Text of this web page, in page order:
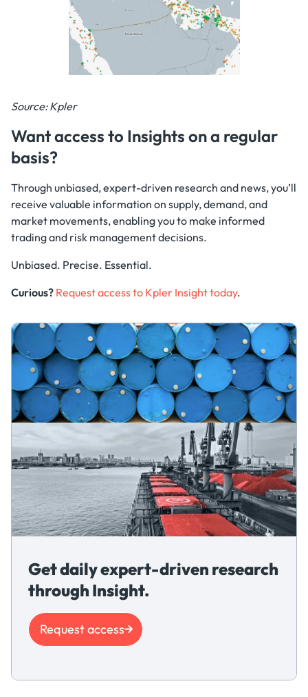
Source: Kpler
Want access to Insights on a regular
basis?
Through unbiased, expert-driven research and news, you’ll
receive valuable information on supply, demand, and
market movements, enabling you to make informed
trading and risk management decisions.
Unbiased. Precise. Essential.
Curious? Request access to Kpler Insight today.
Get daily expert-driven research
through Insight.
Request access